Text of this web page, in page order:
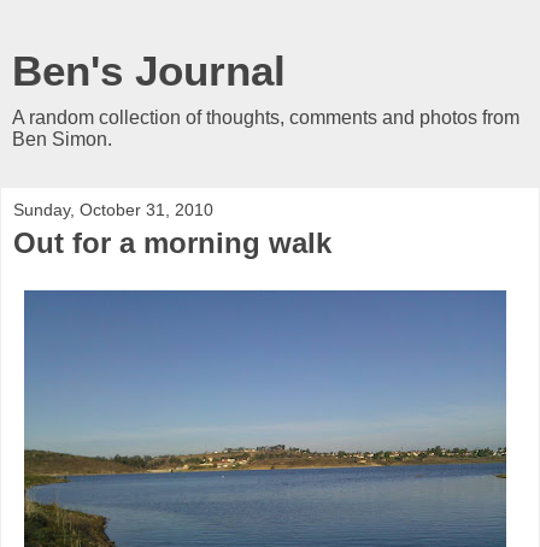
Ben's Journal
A random collection of thoughts, comments and photos from
Ben Simon.
Sunday, October 31, 2010
Out for a morning walk